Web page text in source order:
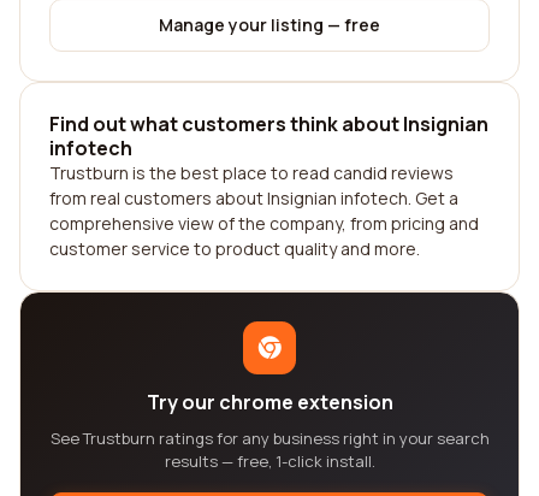
Manage your listing — free
Find out what customers think about Insignian
infotech
Trustburn is the best place to read candid reviews
from real customers about Insignian infotech. Get a
comprehensive view of the company, from pricing and
customer service to product quality and more.
Try our chrome extension
See Trustburn ratings for any business right in your search
results — free, 1-click install.